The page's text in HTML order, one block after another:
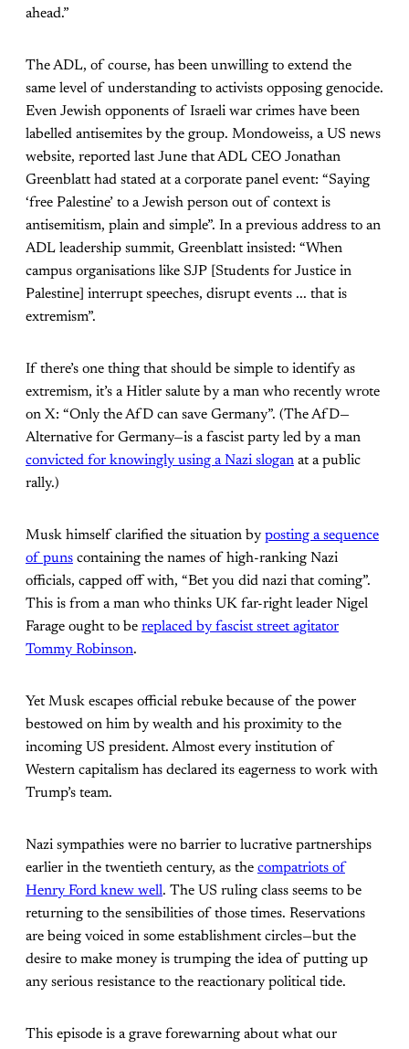
ahead.”
The ADL, of course, has been unwilling to extend the
same level of understanding to activists opposing genocide.
Even Jewish opponents of Israeli war crimes have been
labelled antisemites by the group. Mondoweiss, a US news
website, reported last June that ADL CEO Jonathan
Greenblatt had stated at a corporate panel event: “Saying
‘free Palestine’ to a Jewish person out of context is
antisemitism, plain and simple”. In a previous address to an
ADL leadership summit, Greenblatt insisted: “When
campus organisations like SJP [Students for Justice in
Palestine] interrupt speeches, disrupt events ... that is
extremism”.
If there’s one thing that should be simple to identify as
extremism, it’s a Hitler salute by a man who recently wrote
on X: “Only the AfD can save Germany”. (The AfD­—
Alternative for Germany—is a fascist party led by a man
convicted for knowingly using a Nazi slogan at a public
rally.)
Musk himself clarified the situation by posting a sequence
of puns containing the names of high-ranking Nazi
officials, capped off with, “Bet you did nazi that coming”.
This is from a man who thinks UK far-right leader Nigel
Farage ought to be replaced by fascist street agitator
Tommy Robinson.
Yet Musk escapes official rebuke because of the power
bestowed on him by wealth and his proximity to the
incoming US president. Almost every institution of
Western capitalism has declared its eagerness to work with
Trump’s team.
Nazi sympathies were no barrier to lucrative partnerships
earlier in the twentieth century, as the compatriots of
Henry Ford knew well. The US ruling class seems to be
returning to the sensibilities of those times. Reservations
are being voiced in some establishment circles—but the
desire to make money is trumping the idea of putting up
any serious resistance to the reactionary political tide.
This episode is a grave forewarning about what our